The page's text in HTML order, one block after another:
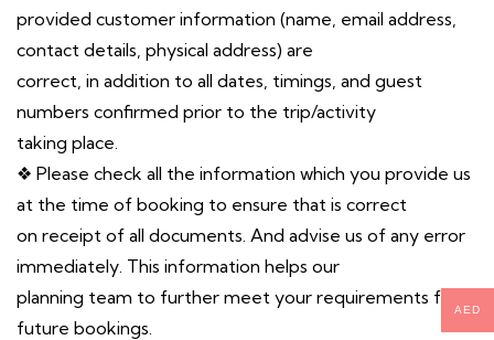
provided customer information (name, email address,
contact details, physical address) are
correct, in addition to all dates, timings, and guest
numbers confirmed prior to the trip/activity
taking place.
❖ Please check all the information which you provide us
at the time of booking to ensure that is correct
on receipt of all documents. And advise us of any error
immediately. This information helps our
planning team to further meet your requirements for
future bookings.
AED